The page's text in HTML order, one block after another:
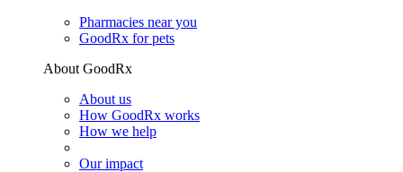
Pharmacies near you
GoodRx for pets
About GoodRx
About us
How GoodRx works
How we help
Our impact